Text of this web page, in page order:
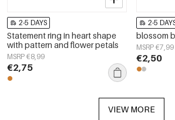
2-5 DAYS
Statement ring in heart shape
with pattern and flower petals
MSRP €8,99
€2,75
2-5
blossom
MSRP €7,99
€2,50
VIEW MORE